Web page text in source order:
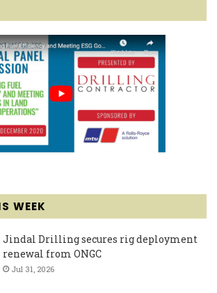
WEEK
Jindal Drilling secures rig deployment
renewal from ONGC
Jul 31, 2026